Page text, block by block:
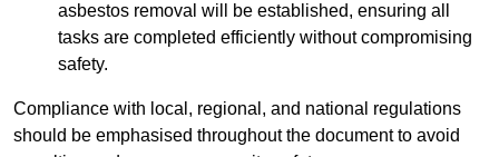
asbestos removal will be established, ensuring all
tasks are completed efficiently without compromising
safety.
Compliance with local, regional, and national regulations
should be emphasised throughout the document to avoid